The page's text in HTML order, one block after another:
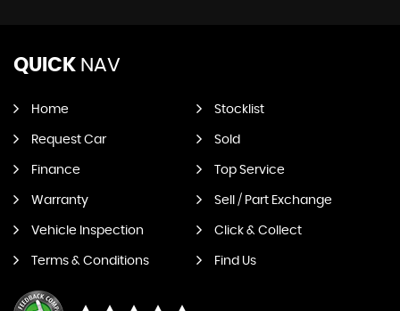
QUICK NAV
Home Stocklist
Request Car Sold
Finance Top Service
Warranty Sell / Part Exchange
Vehicle Inspection Click & Collect
Terms & Conditions Find Us